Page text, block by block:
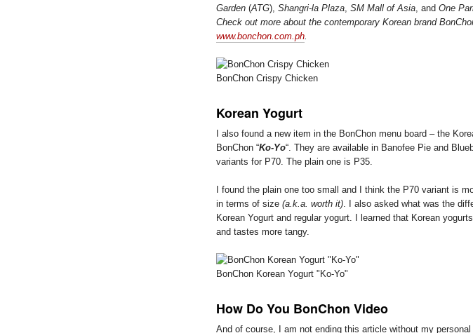
Garden (ATG), Shangri-la Plaza SM Mall of Asia , and One
Check out more about the contemporary Korean brand
www.bonchon.com.ph
BonChon Crispy Chicken
Korean Yogurt
I also found a new item in the BonChon menu board – the
BonChon “Ko-Yo“. They are available in Banofee Pie and
variants for P70. The plain one is P35.
I found the plain one too small and I think the P70 variant is
in terms of size (a.k.a. worth it) . I also asked what was the
Korean Yogurt and regular yogurt. I learned that Korean
and tastes more tangy.
BonChon Korean Yogurt "Ko-Yo"
How Do You BonChon Video
And of course, I am not ending this article without my personal